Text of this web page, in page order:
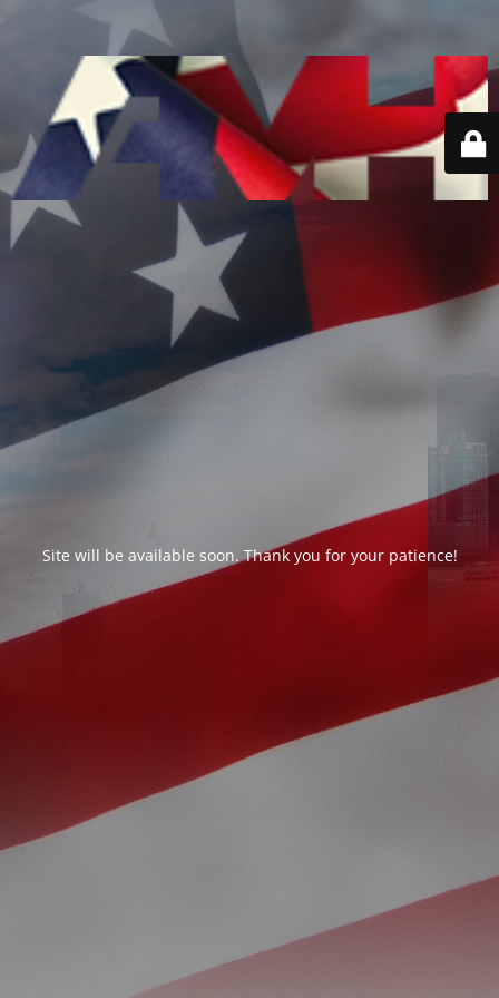
Site will be available soon. Thank you for your patience!